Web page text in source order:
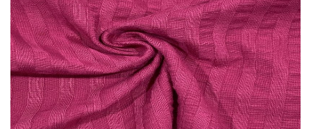
ART.NR.
2022/2099
Composition
%100COT
Quality
36/1
Width
155-165
Weight 135-145